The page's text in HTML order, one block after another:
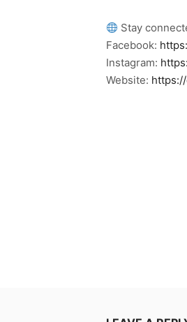
Stay
Facebook:
Instagram:
Website: